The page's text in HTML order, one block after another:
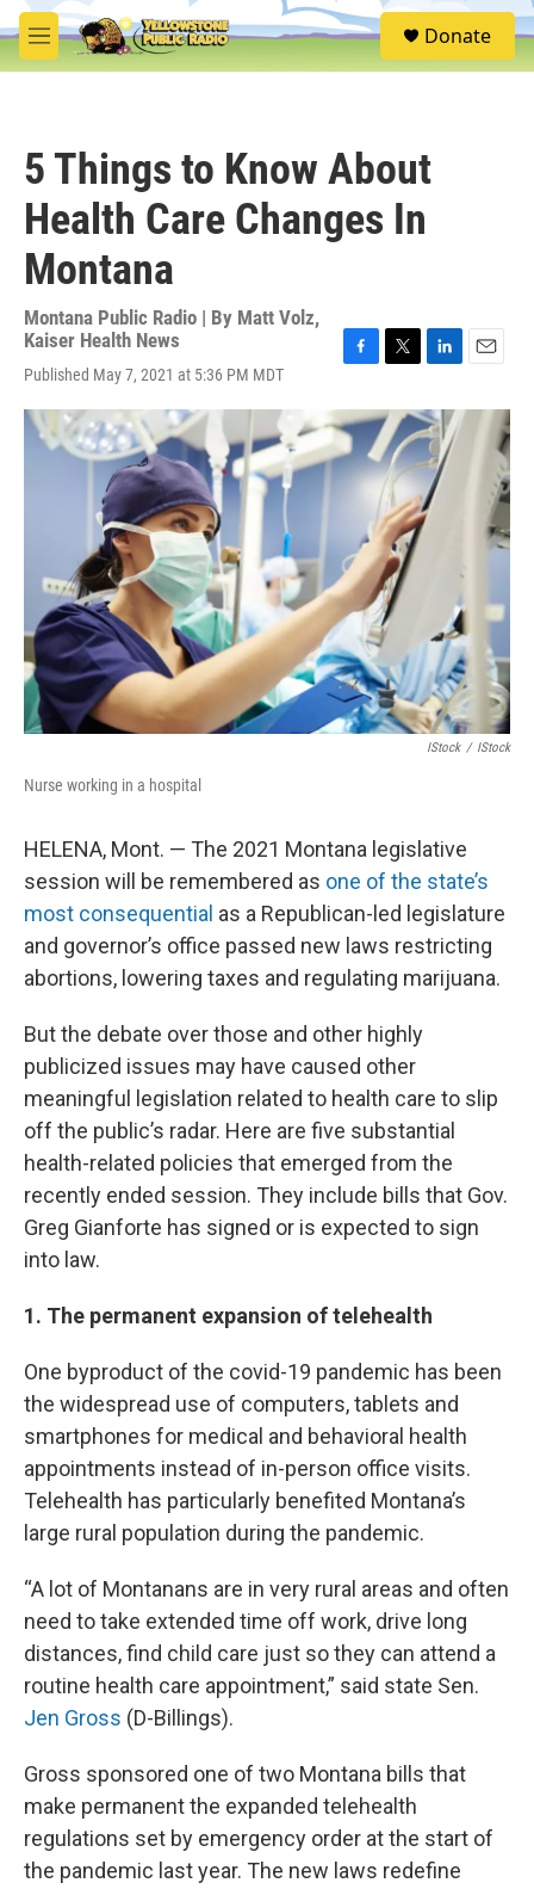
Skip to main content
M
e
S
e
Donate
5 Things to Know About
Health Care Changes In
Montana
Montana Public Radio | By Matt Volz,
Kaiser Health News
Published May 7, 2021 at 5:36 PM MDT
c
e
b
o
i
t
t
e
r
n
k
e
d
I
n
a
IStock / IStock
Nurse working in a hospital
HELENA, Mont. — The 2021 Montana legislative
session will be remembered as one of the state’s
most consequential as a Republican-led legislature
and governor’s office passed new laws restricting
abortions, lowering taxes and regulating marijuana.
But the debate over those and other highly
publicized issues may have caused other
meaningful legislation related to health care to slip
off the public’s radar. Here are five substantial
health-related policies that emerged from the
recently ended session. They include bills that Gov.
Greg Gianforte has signed or is expected to sign
into law.
1. The permanent expansion of telehealth
One byproduct of the covid-19 pandemic has been
the widespread use of computers, tablets and
smartphones for medical and behavioral health
appointments instead of in-person office visits.
Telehealth has particularly benefited Montana’s
large rural population during the pandemic.
“A lot of Montanans are in very rural areas and often
need to take extended time off work, drive long
distances, find child care just so they can attend a
routine health care appointment,” said state Sen.
Jen Gross (D-Billings).
Gross sponsored one of two Montana bills that
make permanent the expanded telehealth
regulations set by emergency order at the start of
the pandemic last year. The new laws redefine